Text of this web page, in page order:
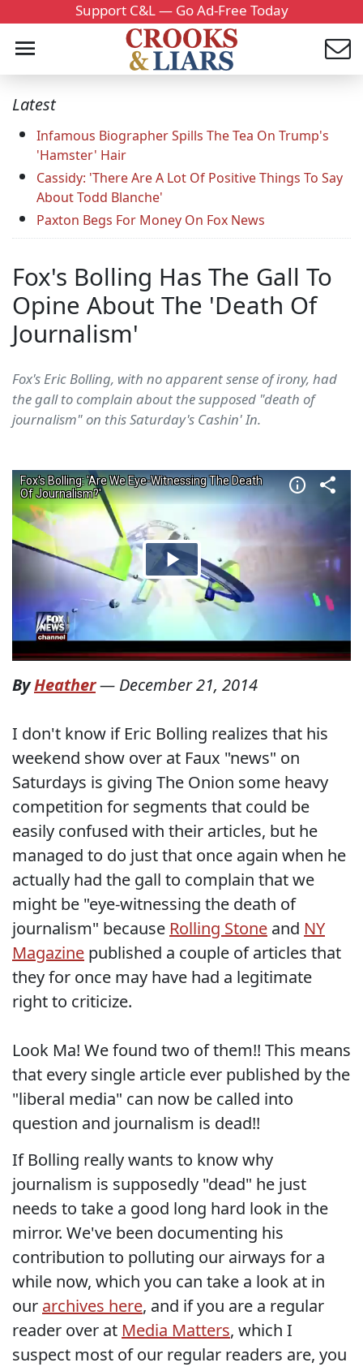
Support C&L — Go Ad-Free Today
Latest
Infamous Biographer Spills The Tea On Trump's
'Hamster' Hair
Cassidy: 'There Are A Lot Of Positive Things To Say
About Todd Blanche'
Paxton Begs For Money On Fox News
Fox's Bolling Has The Gall To
Opine About The 'Death Of
Journalism'
Fox's Eric Bolling, with no apparent sense of irony, had
the gall to complain about the supposed "death of
journalism" on this Saturday's Cashin' In.
ByHeather— December 21, 2014
I don't know if Eric Bolling realizes that his
weekend show over at Faux "news" on
Saturdays is giving The Onion some heavy
competition for segments that could be
easily confused with their articles, but he
managed to do just that once again when he
actually had the gall to complain that we
might be "eye-witnessing the death of
journalism" because Rolling Stone and NY
Magazine published a couple of articles that
they for once may have had a legitimate
right to criticize.
Look Ma! We found two of them!! This means
that every single article ever published by the
"liberal media" can now be called into
question and journalism is dead!!
If Bolling really wants to know why
journalism is supposedly "dead" he just
needs to take a good long hard look in the
mirror. We've been documenting his
contribution to polluting our airways for a
while now, which you can take a look at in
our archives here, and if you are a regular
reader over at Media Matters, which I
suspect most of our regular readers are, you